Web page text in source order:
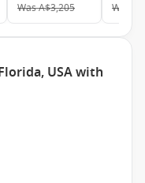
WasA$3,205 Was
USA with